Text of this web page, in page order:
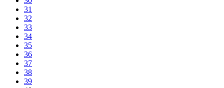
31
32
33
34
35
36
37
38
39